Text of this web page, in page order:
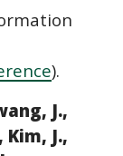
).
J.,
Kim, J.,